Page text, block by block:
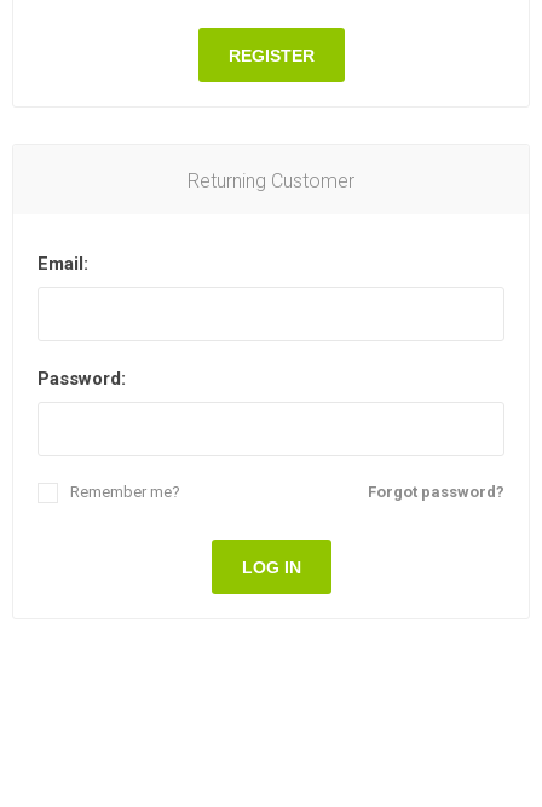
REGISTER
Returning Customer
Email:
Password:
Forgot password?
Remember me?
LOG IN